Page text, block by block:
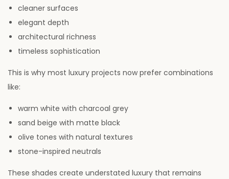
cleaner surfaces
elegant depth
architectural richness
timeless sophistication
This is why most luxury projects now prefer combinations
like:
warm white with charcoal grey
sand beige with matte black
olive tones with natural textures
stone-inspired neutrals
These shades create understated luxury that remains